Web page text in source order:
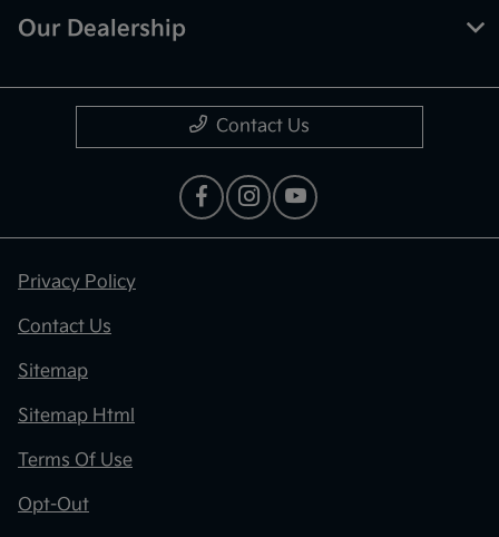
Our Dealership
Contact Us
Privacy Policy
Contact Us
Sitemap
Sitemap Html
Terms Of Use
Opt-Out